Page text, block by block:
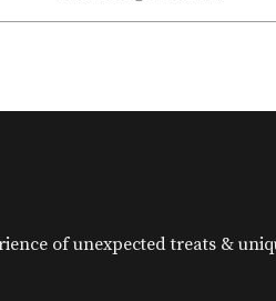
of unexpected treats &